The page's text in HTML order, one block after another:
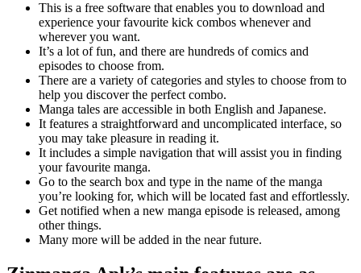
This is a free software that enables you to download and
experience your favourite kick combos whenever and
wherever you want.
It’s a lot of fun, and there are hundreds of comics and
episodes to choose from.
There are a variety of categories and styles to choose from to
help you discover the perfect combo.
Manga tales are accessible in both English and Japanese.
It features a straightforward and uncomplicated interface, so
you may take pleasure in reading it.
It includes a simple navigation that will assist you in finding
your favourite manga.
Go to the search box and type in the name of the manga
you’re looking for, which will be located fast and effortlessly.
Get notified when a new manga episode is released, among
other things.
Many more will be added in the near future.